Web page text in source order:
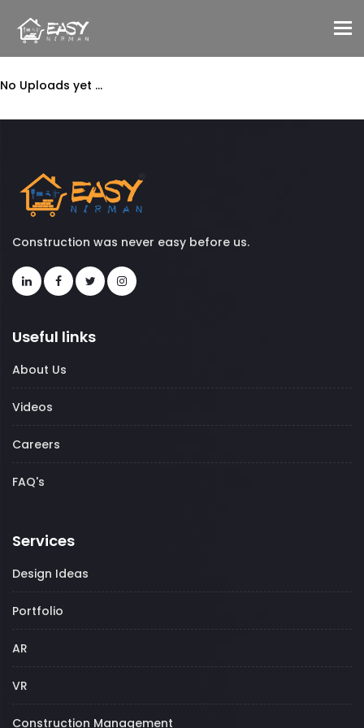
No Uploads yet ...
Construction was never easy before us.
Useful links
About Us
Videos
Careers
FAQ's
Services
Design Ideas
Portfolio
AR
VR
Construction Management